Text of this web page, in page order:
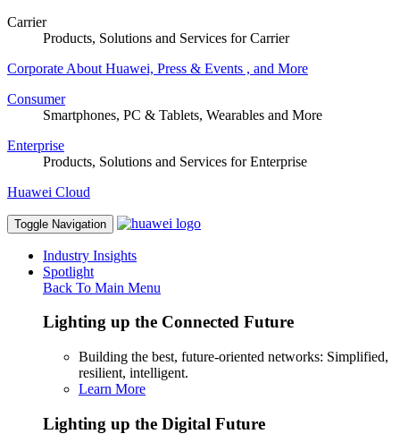
Carrier
Products, Solutions and Services for Carrier
Corporate About Huawei, Press & Events , and More
Consumer
Smartphones, PC & Tablets, Wearables and More
Enterprise
Products, Solutions and Services for Enterprise
Huawei Cloud
Toggle Navigation
Industry Insights
Spotlight
Back To Main Menu
Lighting up the Connected Future
Building the best, future-oriented networks: Simplified,
resilient, intelligent.
Learn More
Lighting up the Digital Future